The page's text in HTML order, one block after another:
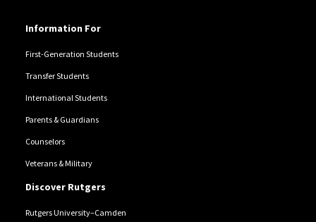
Information For
First-Generation Students
Transfer Students
International Students
Parents & Guardians
Counselors
Veterans & Military
Discover Rutgers
Rutgers University–Camden